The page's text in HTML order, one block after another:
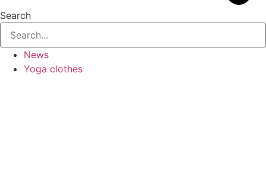
Search
News
Yoga clothes